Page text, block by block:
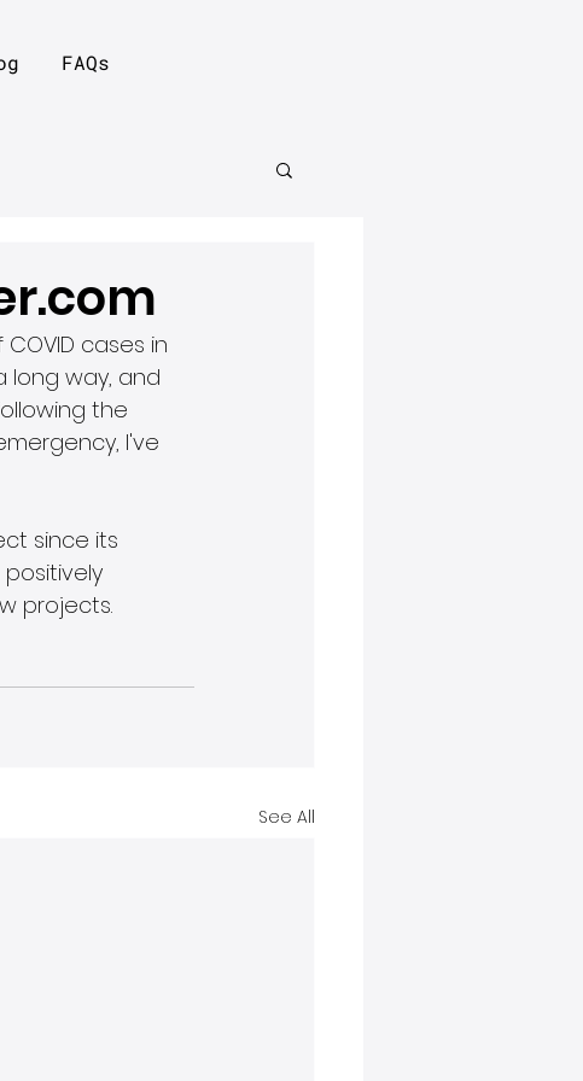
FAQs
cases in
long way, and
the
I've
since its
projects.
See All